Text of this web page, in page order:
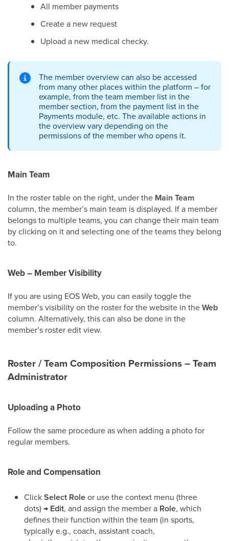
All member payments
Create a new request
Upload a new medical checky.
The member overview can also be accessed
from many other places within the platform – for
example, from the team member list in the
member section, from the payment list in the
Payments module, etc. The available actions in
the overview vary depending on the
permissions of the member who opens it.
Main Team
In the roster table on the right, under the Main Team
column, the member’s main team is displayed. If a member
belongs to multiple teams, you can change their main team
by clicking on it and selecting one of the teams they belong
to.
Web – Member Visibility
If you are using EOS Web, you can easily toggle the
member’s visibility on the roster for the website in theWeb
column. Alternatively, this can also be done in the
member’s roster edit view.
Roster / Team Composition Permissions – Team
Administrator
Uploading a Photo
Follow the same procedure as when adding a photo for
regular members.
Role and Compensation
ClickSelect Roleor use the context menu (three
dots) → Edit, and assign the member a Role, which
defines their function within the team (in sports,
typically e.g., coach, assistant coach,